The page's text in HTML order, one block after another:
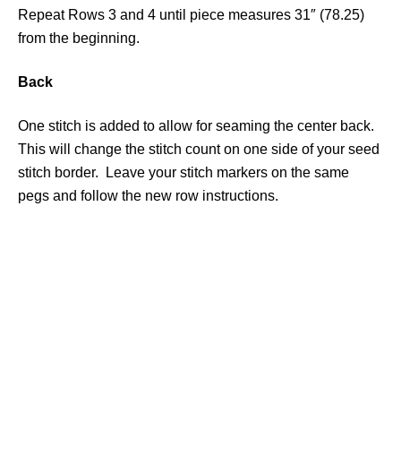
Repeat Rows 3 and 4 until piece measures 31″ (78.25)
from the beginning.
Back
One stitch is added to allow for seaming the center back.
This will change the stitch count on one side of your seed
stitch border. Leave your stitch markers on the same
pegs and follow the new row instructions.